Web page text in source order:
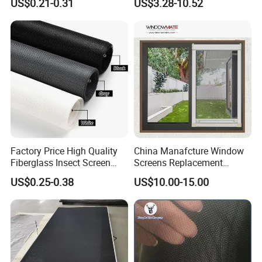
Product name
18X16
US$0.21-0.31
Window Screen Mesh for
Filter Protection and
Decorative Divider
US$3.28-10.52
Factory Price High Quality
Fiberglass Insect Screen
Anti Mosquito Netting for
Window and Door
US$0.25-0.38
China Manafcture Window
Screens Replacement
Adjustable Roll up Insect
Screen Window
US$10.00-15.00